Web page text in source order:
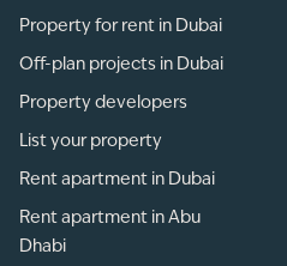
Property for rent in Dubai
Off-plan projects in Dubai
Property developers
List your property
Rent apartment in Dubai
Rent apartment in Abu
Dhabi